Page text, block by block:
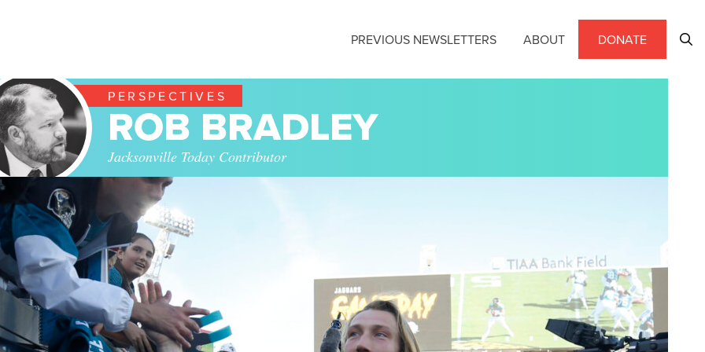
PREVIOUS NEWSLETTERS ABOUT DONATE
PERSPECTIVES
ROB BRADLEY
Jacksonville Today Contributor